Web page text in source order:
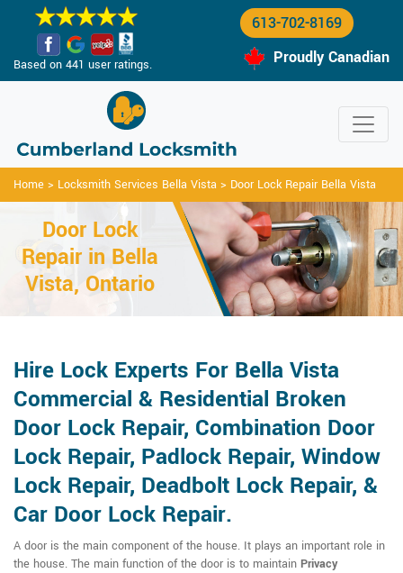
Based on 441 user ratings.
613-702-8169
Proudly Canadian
Home > Locksmith Services Bella Vista > Door Lock Repair Bella Vista
Door Lock
Repair in Bella
Vista, Ontario
Hire Lock Experts For Bella Vista
Commercial & Residential Broken
Door Lock Repair, Combination Door
Lock Repair, Padlock Repair, Window
Lock Repair, Deadbolt Lock Repair, &
Car Door Lock Repair.
A door is the main component of the house. It plays an important role in
the house. The main function of the door is to maintain Privacy